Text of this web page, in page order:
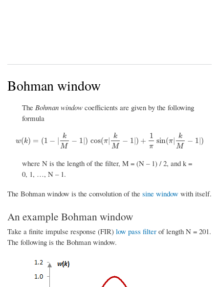
Bohman window
The Bohman window coefficients are given by the following
formula
w(k) = (1 − |
k
M
− 1|) cos(π|
k
M
− 1|) +
1
π
sin(π|
k
M
− 1|)
w( k)= (1−| kM −1| cos(π|kM− 1|) +1πsin(π |kM−1|)
where N is the length of the filter, M = (N – 1) / 2, and k =
0, 1, …, N – 1.
The Bohman window is the convolution of the sine window with itself.
An example Bohman window
Take a finite impulse response (FIR) low pass filter of length N = 201.
The following is the Bohman window.